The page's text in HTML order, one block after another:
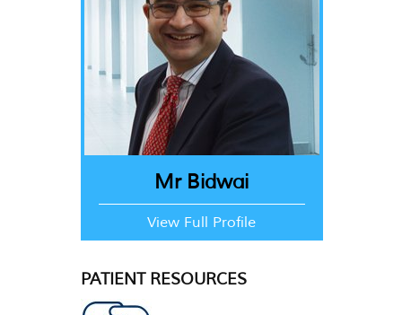
Mr Bidwai
View Full Profile
PATIENT RESOURCES